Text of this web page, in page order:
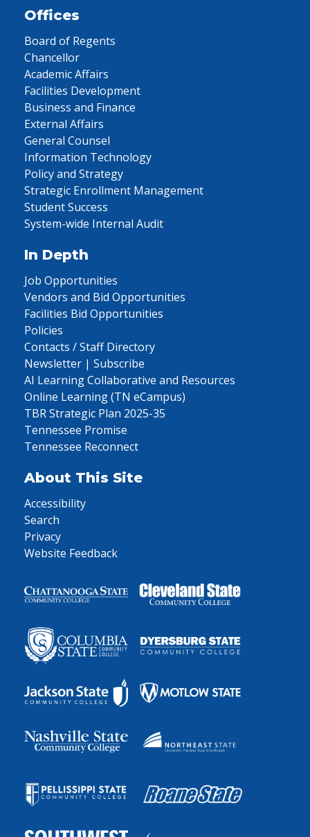
Offices
Board of Regents
Chancellor
Academic Affairs
Facilities Development
Business and Finance
External Affairs
General Counsel
Information Technology
Policy and Strategy
Strategic Enrollment Management
Student Success
System-wide Internal Audit
In Depth
Job Opportunities
Vendors and Bid Opportunities
Facilities Bid Opportunities
Policies
Contacts / Staff Directory
Newsletter | Subscribe
AI Learning Collaborative and Resources
Online Learning (TN eCampus)
TBR Strategic Plan 2025-35
Tennessee Promise
Tennessee Reconnect
About This Site
Accessibility
Search
Privacy
Website Feedback